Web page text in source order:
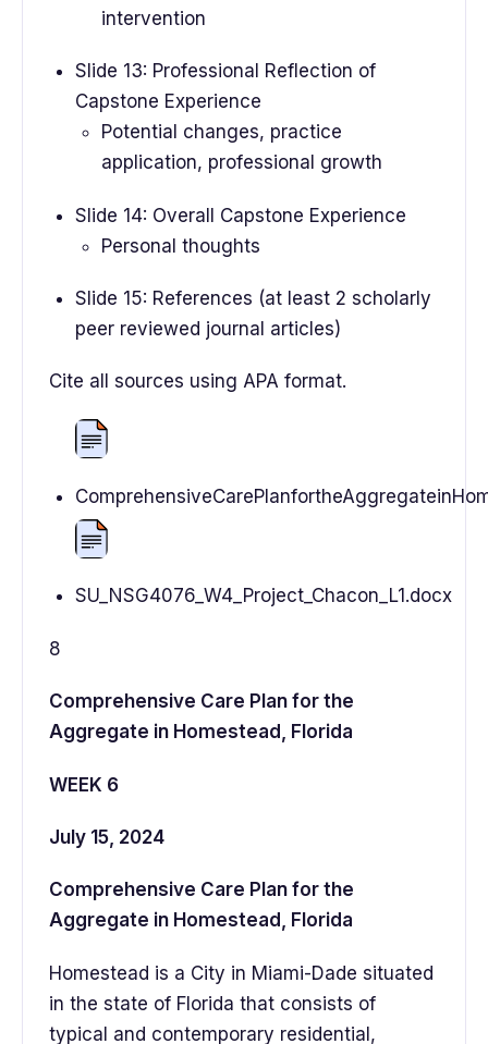
intervention
Slide 13: Professional Reflection of
Capstone Experience
Potential changes, practice
application, professional growth
Slide 14: Overall Capstone Experience
Personal thoughts
Slide 15: References (at least 2 scholarly
peer reviewed journal articles)
Cite all sources using APA format.
SU_NSG4076_W4_Project_Chacon_L1.docx
8
Comprehensive Care Plan for the
Aggregate in Homestead, Florida
WEEK 6
July 15, 2024
Comprehensive Care Plan for the
Aggregate in Homestead, Florida
Homestead is a City in Miami-Dade situated
in the state of Florida that consists of
typical and contemporary residential,